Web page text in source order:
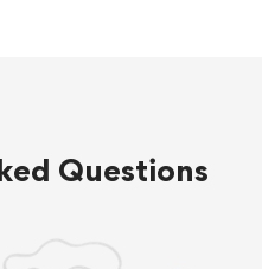
Questions